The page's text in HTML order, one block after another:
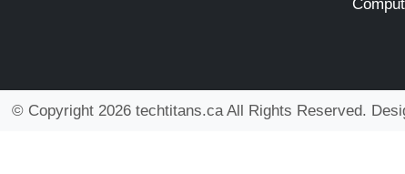
© Copyright 2026 techtitans.ca All Rights Reserved.